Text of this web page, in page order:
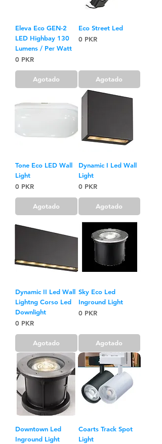
Eleva Eco GEN-2
LED Highbay 130
Lumens / Per Watt
Precio
0 PKR
Agotado
Eco Street Led
Precio
0 PKR
Agotado
Tone Eco LED Wall
Light
Precio
0 PKR
Agotado
Dynamic I Led Wall
Light
Precio
0 PKR
Agotado
Dynamic II Led Wall
Lightng Corso Led
Downlight
Precio
0 PKR
Agotado
Sky Eco Led
Inground Light
Precio
0 PKR
Agotado
Downtown Led
Inground Light
Coarts Track Spot
Light